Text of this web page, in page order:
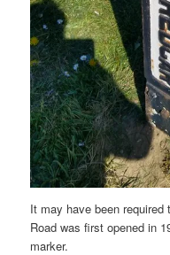
It may have been
Road was first opened in
marker.